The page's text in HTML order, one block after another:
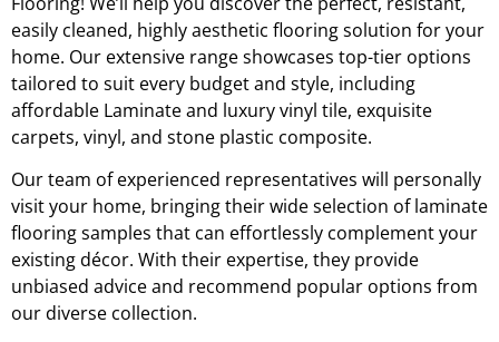
easily cleaned, highly aesthetic flooring solution for your
home. Our extensive range showcases top-tier options
tailored to suit every budget and style, including
affordable Laminate and luxury vinyl tile, exquisite
carpets, vinyl, and stone plastic composite.
Our team of experienced representatives will personally
visit your home, bringing their wide selection of laminate
flooring samples that can effortlessly complement your
existing décor. With their expertise, they provide
unbiased advice and recommend popular options from
our diverse collection.